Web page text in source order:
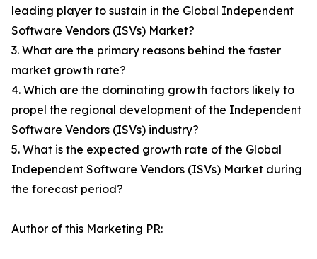
leading player to sustain in the Global Independent
Software Vendors (ISVs) Market?
3. What are the primary reasons behind the faster
market growth rate?
4. Which are the dominating growth factors likely to
propel the regional development of the Independent
Software Vendors (ISVs) industry?
5. What is the expected growth rate of the Global
Independent Software Vendors (ISVs) Market during
the forecast period?
Author of this Marketing PR: